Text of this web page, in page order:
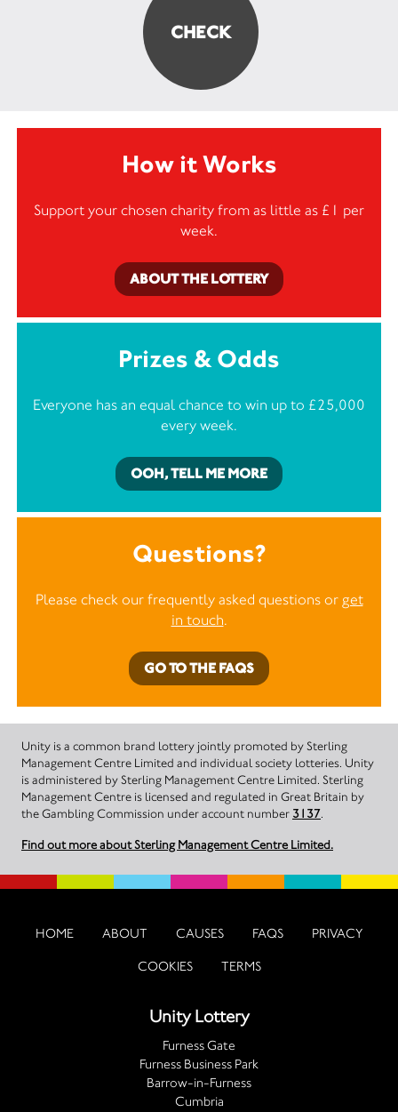
How it Works
Support your chosen charity from as little as £1 per
week.
ABOUT THE LOTTERY
Prizes & Odds
Everyone has an equal chance to win up to £25,000
every week.
OOH, TELL ME MORE
Questions?
Please check our frequently asked questions or get
in touch.
GO TO THE FAQS
Unity is a common brand lottery jointly promoted by Sterling
Management Centre Limited and individual society lotteries. Unity
is administered by Sterling Management Centre Limited. Sterling
Management Centre is licensed and regulated in Great Britain by
the Gambling Commission under account number 3137.
Find out more about Sterling Management Centre Limited.
HOME ABOUT CAUSES FAQS PRIVACY
COOKIES TERMS
Unity Lottery
Furness Gate
Furness Business Park
Barrow-in-Furness
Cumbria